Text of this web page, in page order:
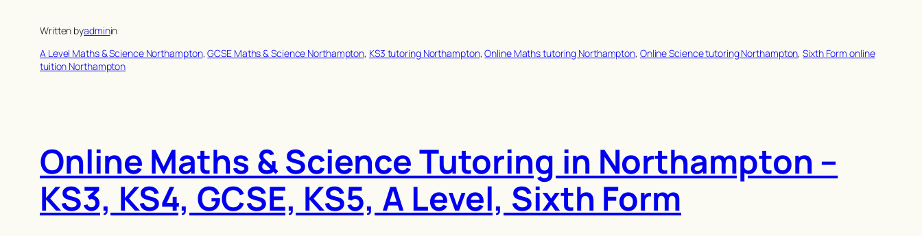
Written byadminin
A Level Maths & Science Northampton, GCSE Maths & Science Northampton, KS3 tutoring Northampton, Online Maths tutoring Northampton, Online Science tutoring Northampton, Sixth Form online
tuition Northampton
Online Maths & Science Tutoring in Northampton –
KS3, KS4, GCSE, KS5, A Level, Sixth Form